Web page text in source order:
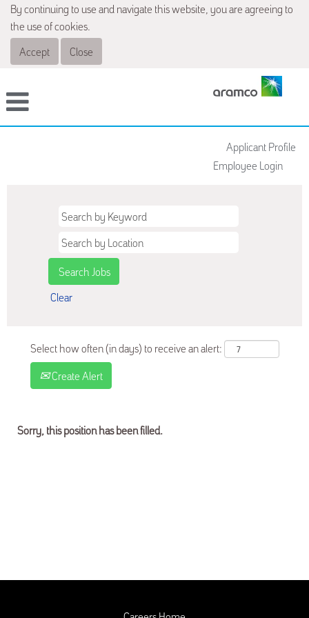
By continuing to use and navigate this website, you are agreeing to
the use of cookies.
Accept
Close
Applicant Profile
Employee Login
Clear
Select how often (in days) to receive an alert:
Create Alert
Sorry, this position has been filled.